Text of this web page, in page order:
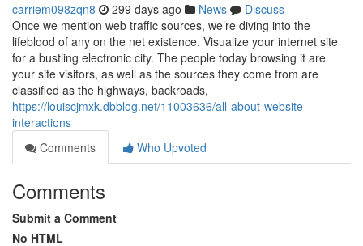
carriem098zqn8 299 days ago News
Discuss
Once we mention web traffic sources, we’re diving into the
lifeblood of any on the net existence. Visualize your internet site
for a bustling electronic city. The people today browsing it are
your site visitors, as well as the sources they come from are
classified as the highways, backroads,
https://louiscjmxk.dbblog.net/11003636/all-about-website-
interactions
Comments
Who Upvoted
Comments
Submit a Comment
No HTML